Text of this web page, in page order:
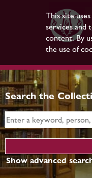
This site
services and
content. By
the use of
Search the
Show advanced